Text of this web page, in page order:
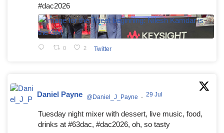
#dac2026
0 2 Twitter
Daniel Payne @Daniel_J_Payne · 29 Jul
Tuesday night mixer with dessert, live music, food,
drinks at #63dac, #dac2026, oh, so tasty